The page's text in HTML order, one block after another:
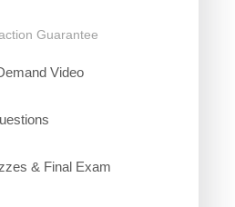
Guarantee
Video
& Final Exam